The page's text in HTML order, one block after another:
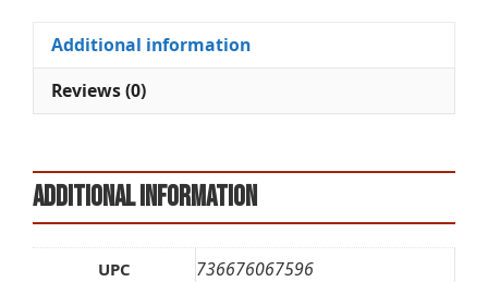
quantity
v
:
Additional information
Reviews (0)
Additional information
UPC 736676067596